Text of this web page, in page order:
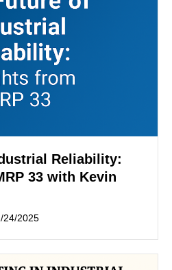
Reliability:
33 with Kevin
24/2025